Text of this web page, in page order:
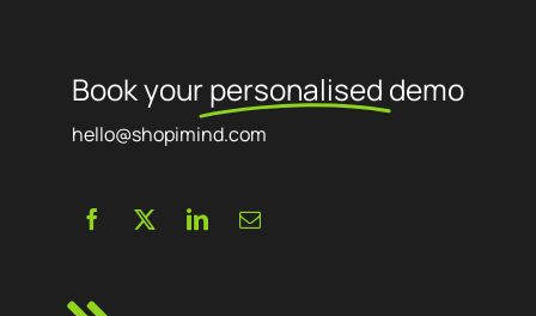
Book yourpersonalised demo
hello@shopimind.com